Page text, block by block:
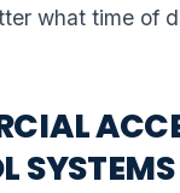
what time of